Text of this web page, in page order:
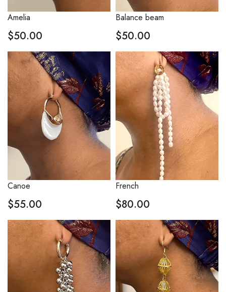
Amelia
$50.00
Balance beam
$50.00
Canoe
$55.00
French
$80.00